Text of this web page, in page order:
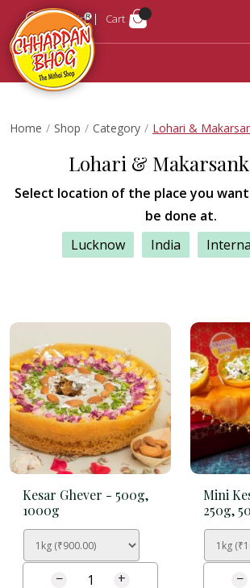
Login Cart
Home Shop Category Lohari &
Lohari &
Select location of the place you
be done at.
Lucknow
India
Kesar Ghever - 500g,
1000g
− +
Mini
250g,
−